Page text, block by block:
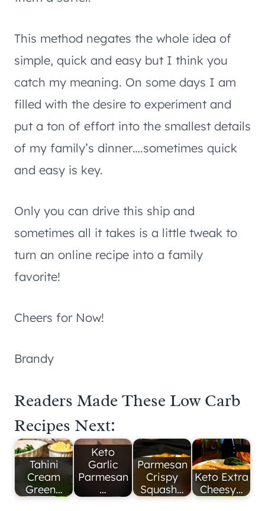
This method negates the whole idea of
simple, quick and easy but I think you
catch my meaning. On some days I am
filled with the desire to experiment and
put a ton of effort into the smallest details
of my family’s dinner….sometimes quick
and easy is key.
Only you can drive this ship and
sometimes all it takes is a little tweak to
turn an online recipe into a family
favorite!
Cheers for Now!
Brandy
Readers Made These Low Carb
Recipes Next:
Tahini
Cream
Green…
Keto
Garlic
Parmesan
…
Parmesan
Crispy
Squash…
Keto Extra
Cheesy…